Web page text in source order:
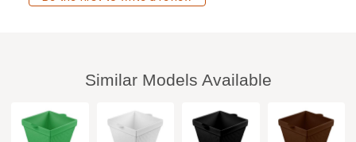
Similar Models Available